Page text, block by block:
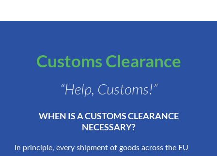
Customs Clearance
“Help, Customs!”
WHEN IS A CUSTOMS CLEARANCE
NECESSARY?
In principle, every shipment of goods across the EU